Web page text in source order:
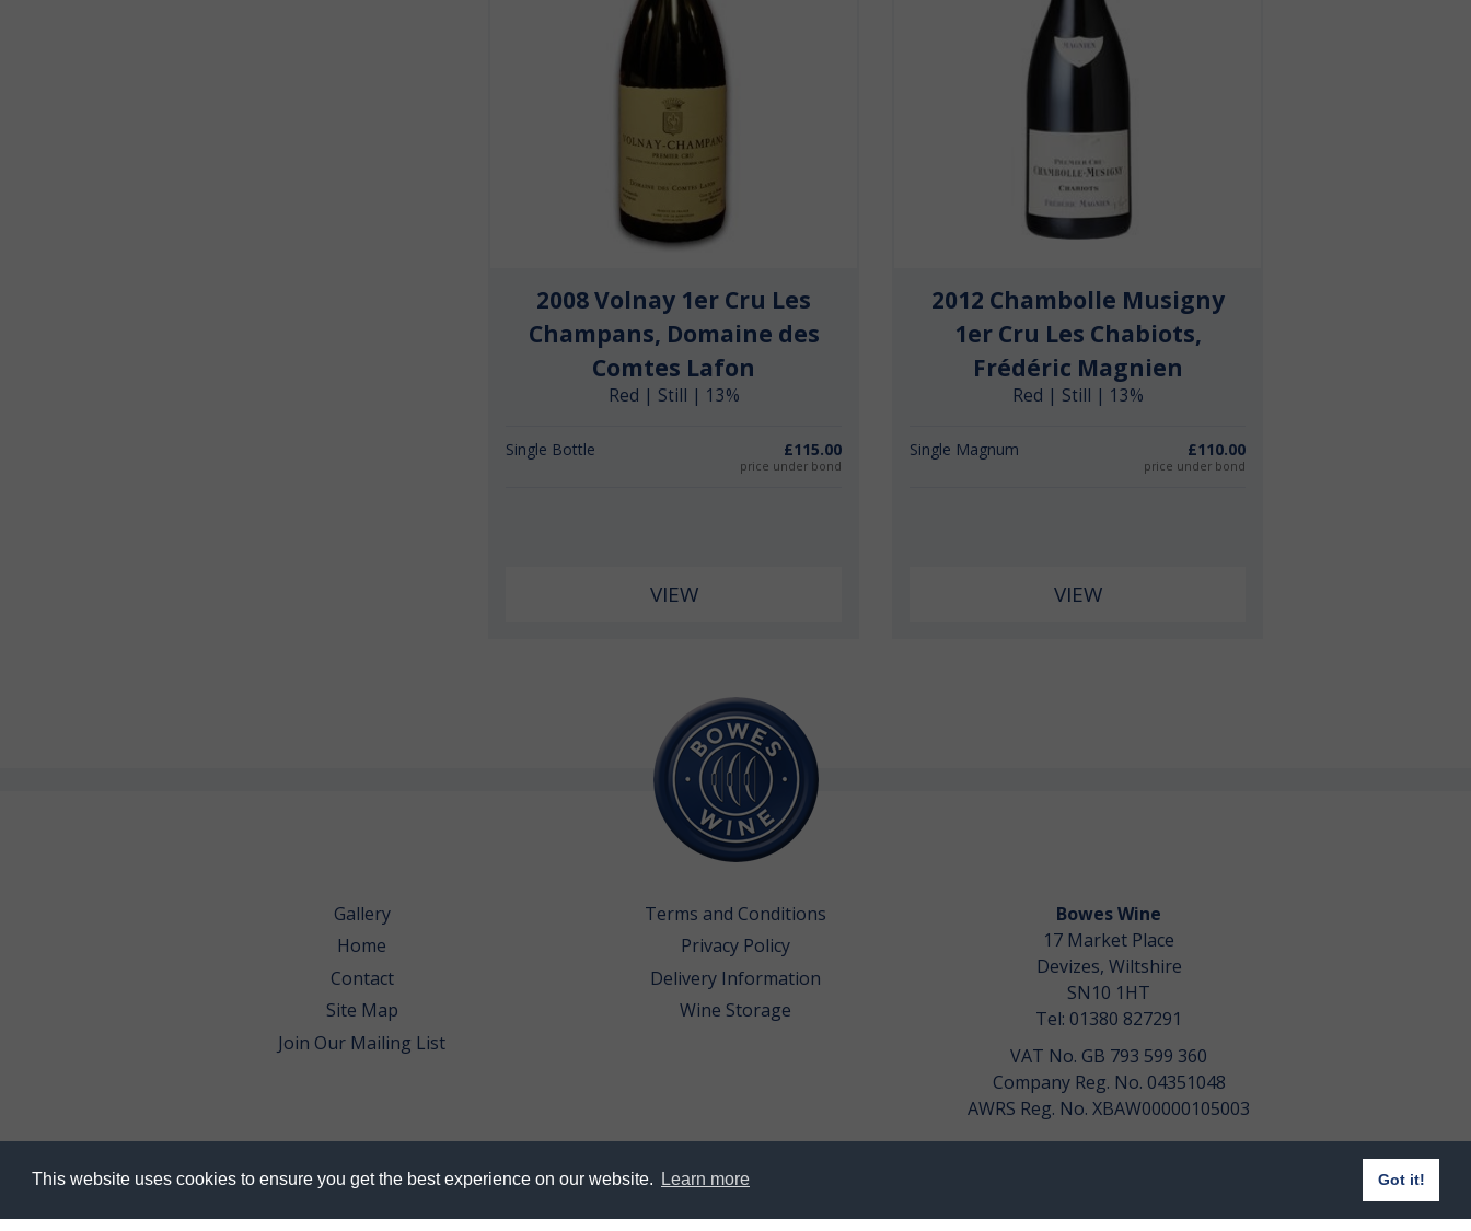
This website uses cookies to ensure you get the best experience on our website. Learn more Got it!
2008 Volnay 1er Cru Les
Champans, Domaine des
Comtes Lafon
Red | Still | 13%
Single Bottle £115.00
price under bond
VIEW
2012 Chambolle Musigny
1er Cru Les Chabiots,
Frédéric Magnien
Red | Still | 13%
Single Magnum £110.00
price under bond
VIEW
Gallery
Home
Contact
Site Map
Join Our Mailing List
Terms and Conditions
Privacy Policy
Delivery Information
Wine Storage
Bowes Wine
17 Market Place
Devizes, Wiltshire
SN10 1HT
Tel: 01380 827291
VAT No. GB 793 599 360
Company Reg. No. 04351048
AWRS Reg. No. XBAW00000105003
© 2026 Bowes Wine Ltd | All Rights Reserved